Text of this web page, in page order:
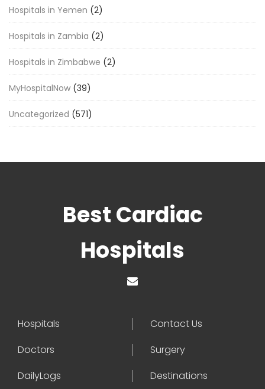
Hospitals in Yemen (2)
Hospitals in Zambia (2)
Hospitals in Zimbabwe (2)
MyHospitalNow (39)
Uncategorized (571)
Best Cardiac
Hospitals
Hospitals
Contact Us
Doctors
Surgery
DailyLogs
Destinations